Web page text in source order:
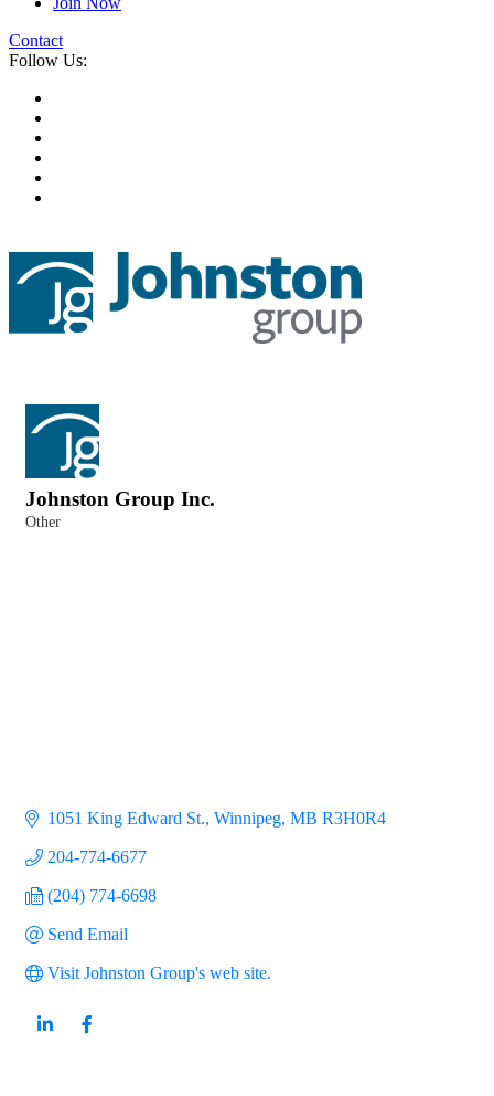
Contact
Follow Us:
Johnston Group Inc.
Other
1051 King Edward St. Winnipeg MB R3H0R4
204-774-6677
(204) 774-6698
Send Email
Visit Johnston Group's web site.